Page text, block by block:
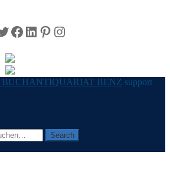
Facebook
LinkedIn
Pinterest
Instagram
BUCHANTIQUARIAT BENZ support
Search